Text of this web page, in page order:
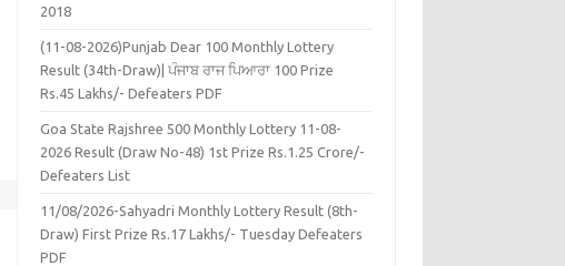
2018
(11-08-2026)Punjab Dear 100 Monthly Lottery
Result (34th-Draw)| ਪੰਜਾਬ ਰਾਜ ਪਿਆਰਾ 100 Prize
Rs.45 Lakhs/- Defeaters PDF
Goa State Rajshree 500 Monthly Lottery 11-08-
2026 Result (Draw No-48) 1st Prize Rs.1.25 Crore/-
Defeaters List
11/08/2026-Sahyadri Monthly Lottery Result (8th-
Draw) First Prize Rs.17 Lakhs/- Tuesday Defeaters
PDF